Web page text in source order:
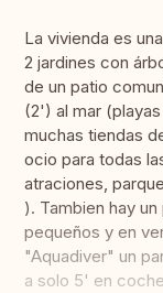
La vivienda es
2 jardines con
de un patio
(2') al mar
muchas tiendas
ocio para todas
atraciones,
). Tambien hay
pequeños y en
"Aquadiver" un
a solo 5' en